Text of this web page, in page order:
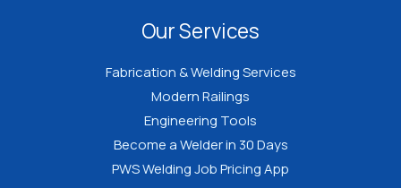
Our Services
Fabrication & Welding Services
Modern Railings
Engineering Tools
Become a Welder in 30 Days
PWS Welding Job Pricing App